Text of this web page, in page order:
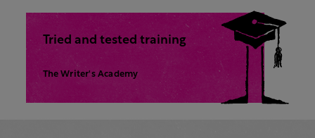
Tried and tested training
The Writer's Academy